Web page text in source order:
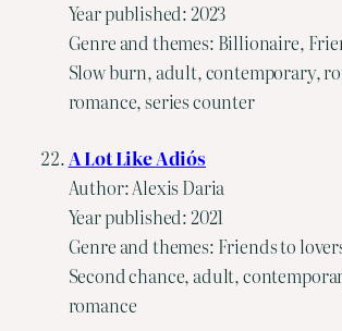
Year published: 2023
Genre and themes: Billionaire,
Slow burn, adult, contemporary,
romance, series counter
A Lot Like Adiós
Author: Alexis Daria
Year published: 2021
Genre and themes: Friends to
Second chance, adult,
romance